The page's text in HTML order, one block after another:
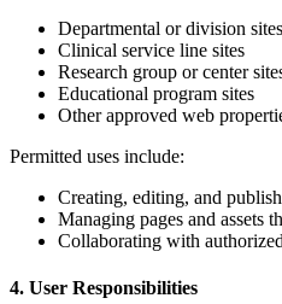
Departmental or division sites
Clinical service line sites
Research group or center
Educational program sites
Other approved web
Permitted uses include:
Creating, editing, and
Managing pages and assets
Collaborating with
4. User Responsibilities